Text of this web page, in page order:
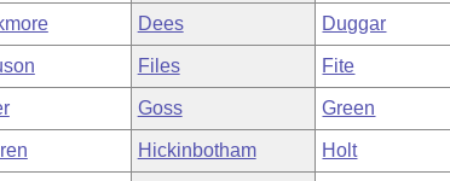
MeetingsDees Duggar
Files Fite
Goss Green
Hickinbotham Holt